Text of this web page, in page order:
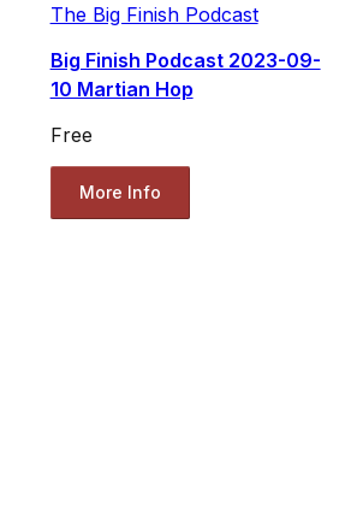
The Big Finish Podcast
Big Finish Podcast 2023-09-
10 Martian Hop
Free
More Info